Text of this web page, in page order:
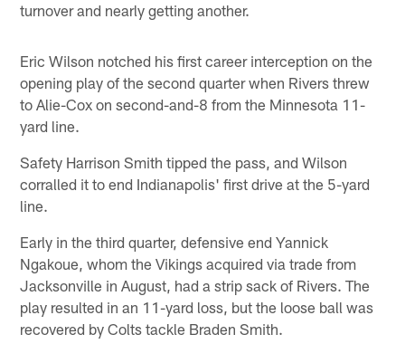
turnover and nearly getting another.
Eric Wilson notched his first career interception on the
opening play of the second quarter when Rivers threw
to Alie-Cox on second-and-8 from the Minnesota 11-
yard line.
Safety Harrison Smith tipped the pass, and Wilson
corralled it to end Indianapolis' first drive at the 5-yard
line.
Early in the third quarter, defensive end Yannick
Ngakoue, whom the Vikings acquired via trade from
Jacksonville in August, had a strip sack of Rivers. The
play resulted in an 11-yard loss, but the loose ball was
recovered by Colts tackle Braden Smith.